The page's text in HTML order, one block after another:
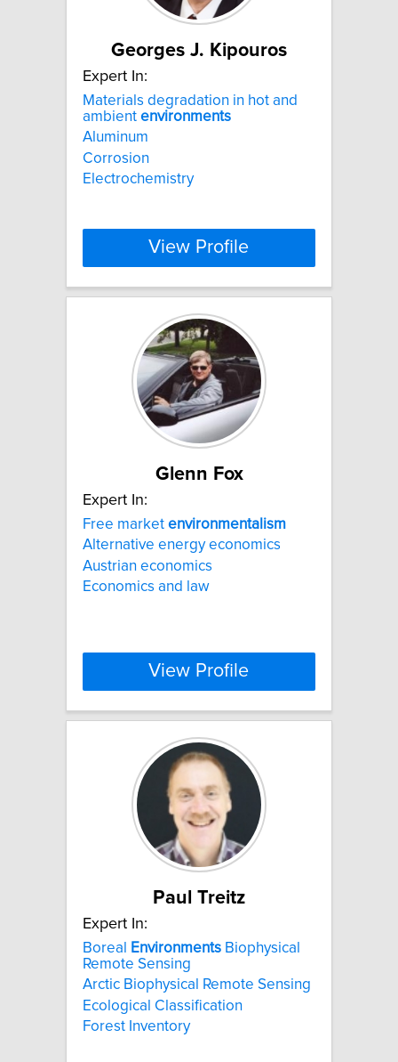
Georges J. Kipouros
Expert In:
Materials degradation in hot and
ambient environments
Aluminum
Corrosion
Electrochemistry
View Profile
Glenn Fox
Expert In:
Free market environmentalism
Alternative energy economics
Austrian economics
Economics and law
View Profile
Paul Treitz
Expert In:
Boreal
Environments Biophysical
Remote Sensing
Arctic Biophysical Remote Sensing
Ecological Classification
Forest Inventory